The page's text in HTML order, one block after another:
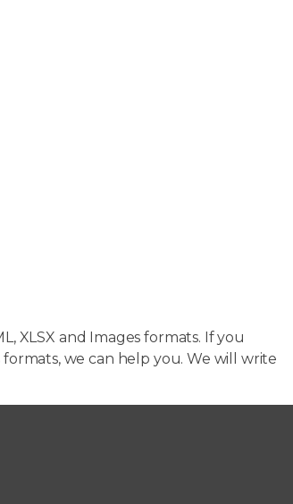
XLSX and Images formats. If you
we can help you. We will write